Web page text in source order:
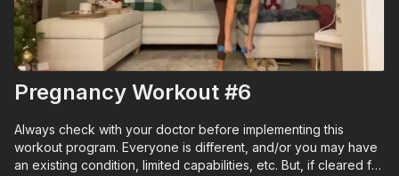
Pregnancy Workout #6
Always check with your doctor before implementing this
workout program. Everyone is different, and/or you may have
an existing condition, limited capabilities, etc. But, if cleared for